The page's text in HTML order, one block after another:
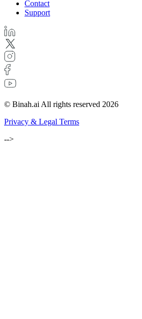
Contact
Support
© Binah.ai All rights reserved 2026
Privacy & Legal Terms
-->